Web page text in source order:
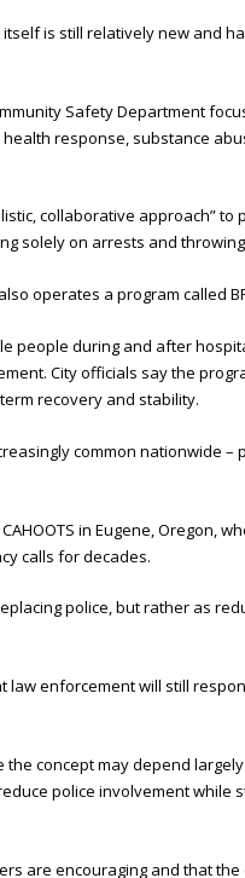
is still relatively new and
Safety Department
response, substance
collaborative approach”
solely on arrests and
operates a program called
people during and after
City officials say the
recovery and stability.
common nationwide
in Eugene, Oregon,
calls for decades.
police, but rather as
law enforcement will still
concept may depend
police involvement while
are encouraging and that